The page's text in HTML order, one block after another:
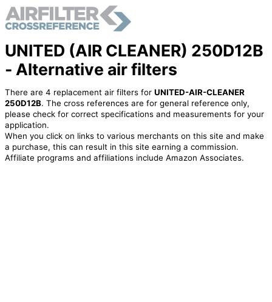
UNITED (AIR CLEANER) 250D12B
- Alternative air filters
There are 4 replacement air filters for UNITED-AIR-CLEANER
250D12B. The cross references are for general reference only,
please check for correct specifications and measurements for your
application.
When you click on links to various merchants on this site and make
a purchase, this can result in this site earning a commission.
Affiliate programs and affiliations include Amazon Associates.